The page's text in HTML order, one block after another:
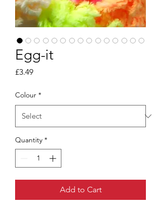
Egg-it
£3.49Price
Colour *
Quantity *
Add to Cart